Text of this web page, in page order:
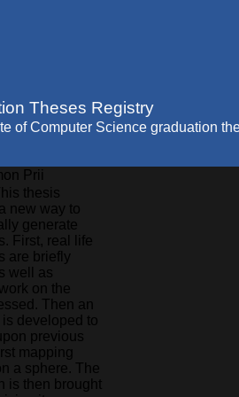
Theses Registry
of Computer Science graduation
Prii
thesis
new way to
generate
First, real life
are briefly
well as
on the
Then an
developed to
previous
mapping
a sphere. The
is then brought